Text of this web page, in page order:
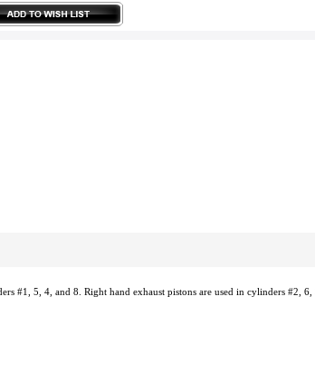
#1, 5, 4, and 8. Right hand exhaust pistons are used in cylinders #2, 6,